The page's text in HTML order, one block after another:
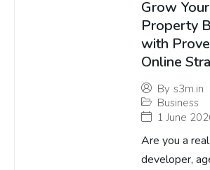
Grow Your
Property
with
Online
By s3m.in
Business
1 June
Are you a
developer,